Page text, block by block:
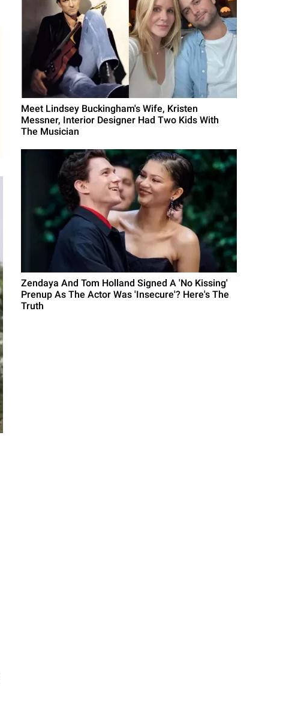
Meet Lindsey Buckingham's Wife, Kristen
Messner, Interior Designer Had Two Kids With
The Musician
Zendaya And Tom Holland Signed A 'No Kissing'
Prenup As The Actor Was 'Insecure'? Here's The
Truth